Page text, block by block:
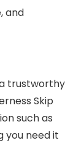
and
trustworthy
Skip
such as
you need it